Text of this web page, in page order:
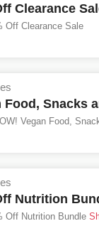
Clearance
Off Clearance Sale
Food, Snacks
Vegan Food,
Nutrition
Off Nutrition Bundle